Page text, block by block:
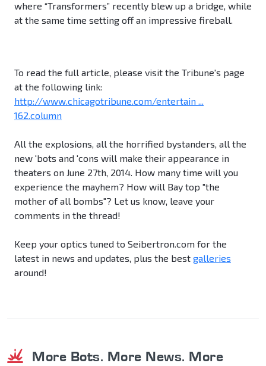
where “Transformers” recently blew up a bridge, while
at the same time setting off an impressive fireball.
To read the full article, please visit the Tribune's page
at the following link:
http://www.chicagotribune.com/entertain ...
162.column
All the explosions, all the horrified bystanders, all the
new 'bots and 'cons will make their appearance in
theaters on June 27th, 2014. How many time will you
experience the mayhem? How will Bay top "the
mother of all bombs"? Let us know, leave your
comments in the thread!
Keep your optics tuned to Seibertron.com for the
latest in news and updates, plus the best galleries
around!
More Bots. More News. More